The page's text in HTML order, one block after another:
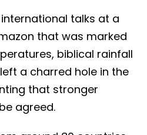
talks at a
that was marked
biblical rainfall
a charred hole in the
that stronger
agreed.